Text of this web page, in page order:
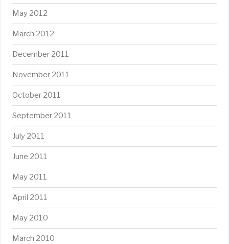
May 2012
March 2012
December 2011
November 2011
October 2011
September 2011
July 2011
June 2011
May 2011
April 2011
May 2010
March 2010